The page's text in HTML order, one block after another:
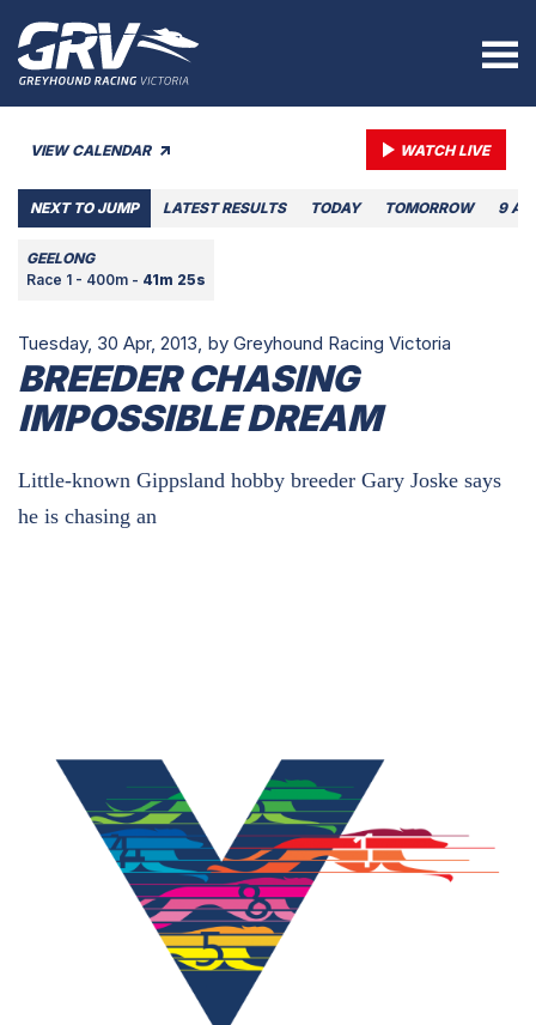
VIEW CALENDAR WATCH LIVE
NEXT TO JUMP LATEST RESULTS TODAY TOMORROW 9
GEELONG
Race 1 - 400m - 41m 25s
Tuesday, 30 Apr, 2013, by Greyhound Racing Victoria
BREEDER CHASING
IMPOSSIBLE DREAM
Little-known Gippsland hobby breeder Gary Joske says
he is chasing an